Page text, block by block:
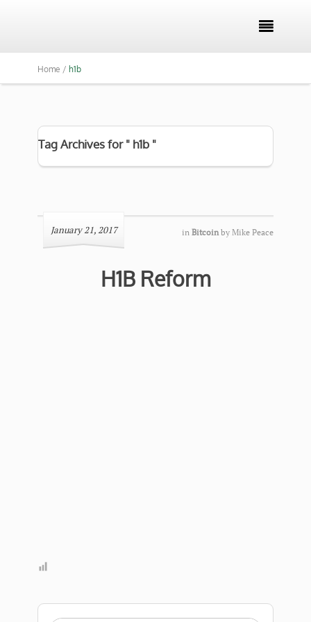

Home / h1b
Tag Archives for " h1b "
January 21, 2017 in Bitcoin by Mike Peace
H1B Reform